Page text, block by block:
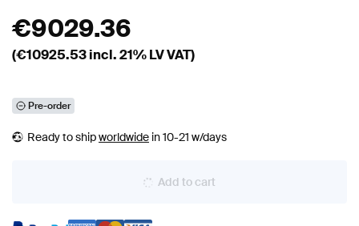
€9029.36
(€10925.53incl. 21% LV VAT)
Pre-order
Ready to shipworldwide in 10-21 w/days
Add to cart